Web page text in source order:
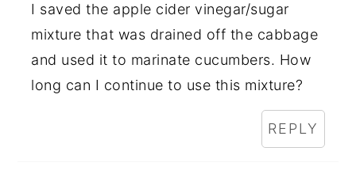
I saved the apple cider vinegar/sugar
mixture that was drained off the cabbage
and used it to marinate cucumbers. How
long can I continue to use this mixture?
REPLY